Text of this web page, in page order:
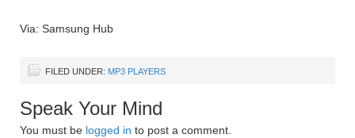
Via: Samsung Hub
FILED UNDER: MP3 PLAYERS
Speak Your Mind
You must be logged in to post a comment.